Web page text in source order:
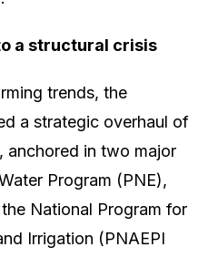
a structural crisis
trends, the
a strategic overhaul of
anchored in two major
Program (PNE),
National Program for
Irrigation (PNAEPI